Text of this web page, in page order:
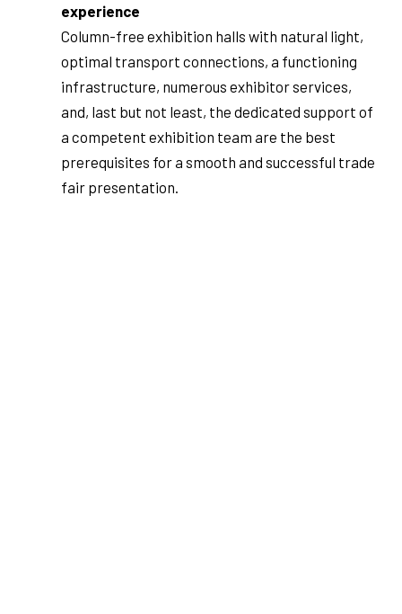
experience
Column-free exhibition halls with natural light,
optimal transport connections, a functioning
infrastructure, numerous exhibitor services,
and, last but not least, the dedicated support of
a competent exhibition team are the best
prerequisites for a smooth and successful trade
fair presentation.